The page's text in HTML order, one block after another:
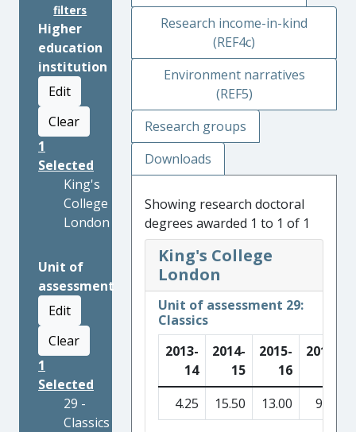
filters
Higher
education
institution
Edit
Clear
1
Selected
King's
College
London
Unit of
assessment
Edit
Clear
1
Selected
29 -
Classics
Research income-in-kind
(REF4c)
Environment narratives
(REF5)
Research groups
Downloads
Showing research doctoral
degrees awarded 1 to 1 of 1
King's College
London
Unit of assessment 29:
Classics
2013-
14
2014-
15
2015-
16
2016-
4.25 15.50 13.00 9.25